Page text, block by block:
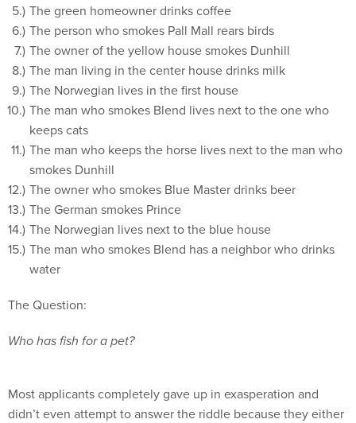
The green homeowner drinks coffee
The person who smokes Pall Mall rears birds
The owner of the yellow house smokes Dunhill
The man living in the center house drinks milk
The Norwegian lives in the first house
The man who smokes Blend lives next to the one who
keeps cats
The man who keeps the horse lives next to the man who
smokes Dunhill
The owner who smokes Blue Master drinks beer
The German smokes Prince
The Norwegian lives next to the blue house
The man who smokes Blend has a neighbor who drinks
water
The Question:
Who has fish for a pet?
Most applicants completely gave up in exasperation and
didn’t even attempt to answer the riddle because they either